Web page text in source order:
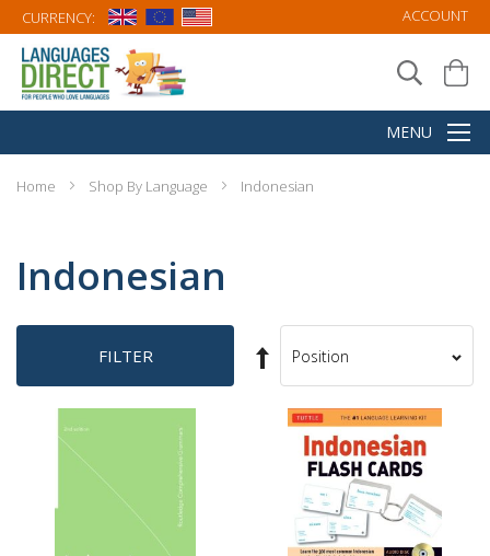
CURRENCY: ACCOUNT
Home Shop By Language Indonesian
Indonesian
FILTER
Set
Descending
Direction
Sort